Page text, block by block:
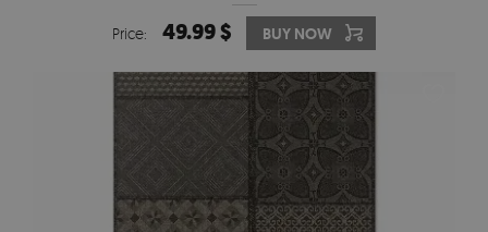
Price: 49.99 $ BUY NOW